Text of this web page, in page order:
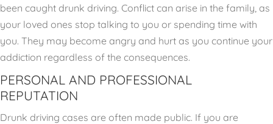
been caught drunk driving. Conflict can arise in the family, as
your loved ones stop talking to you or spending time with
you. They may become angry and hurt as you continue your
addiction regardless of the consequences.
PERSONAL AND PROFESSIONAL
REPUTATION
Drunk driving cases are often made public. If you are